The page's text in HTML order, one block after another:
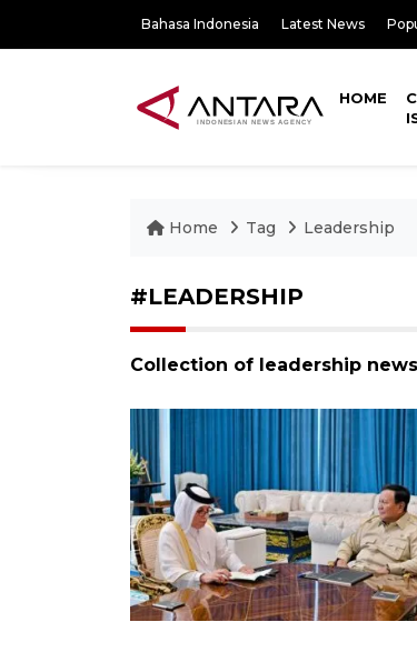
Bahasa Indonesia Latest News
HOME
Home Tag Leadership
#LEADERSHIP
Collection of leadership